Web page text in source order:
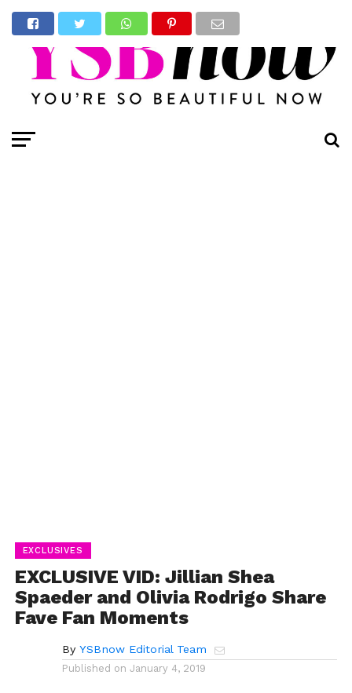
EXCLUSIVES
EXCLUSIVE VID: Jillian Shea
Spaeder and Olivia Rodrigo Share
Fave Fan Moments
By YSBnow Editorial Team
Published on January 4, 2019